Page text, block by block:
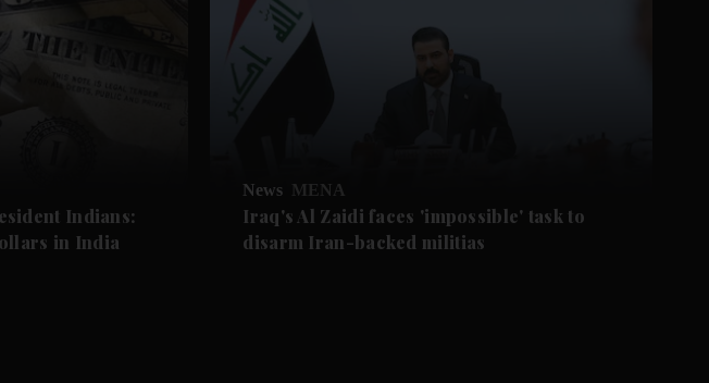
Indians:
in India
News MENA
Iraq's Al Zaidi faces 'impossible' task to
disarm Iran-backed militias